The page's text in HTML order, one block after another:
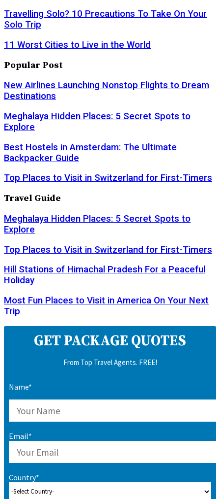
Travelling Solo? 10 Precautions To Take On Your
Solo Trip
11 Worst Cities to Live in the World
Popular Post
New Airlines Launching Nonstop Flights to Dream
Destinations
Meghalaya Hidden Places: 5 Secret Spots to
Explore
Best Hostels in Amsterdam: The Ultimate
Backpacker Guide
Top Places to Visit in Switzerland for First-Timers
Travel Guide
Meghalaya Hidden Places: 5 Secret Spots to
Explore
Top Places to Visit in Switzerland for First-Timers
Hill Stations of Himachal Pradesh For a Peaceful
Holiday
Most Fun Places to Visit in America On Your Next
Trip
GET PACKAGE QUOTES
From Top Travel Agents. FREE!
Name*
Email*
Country*